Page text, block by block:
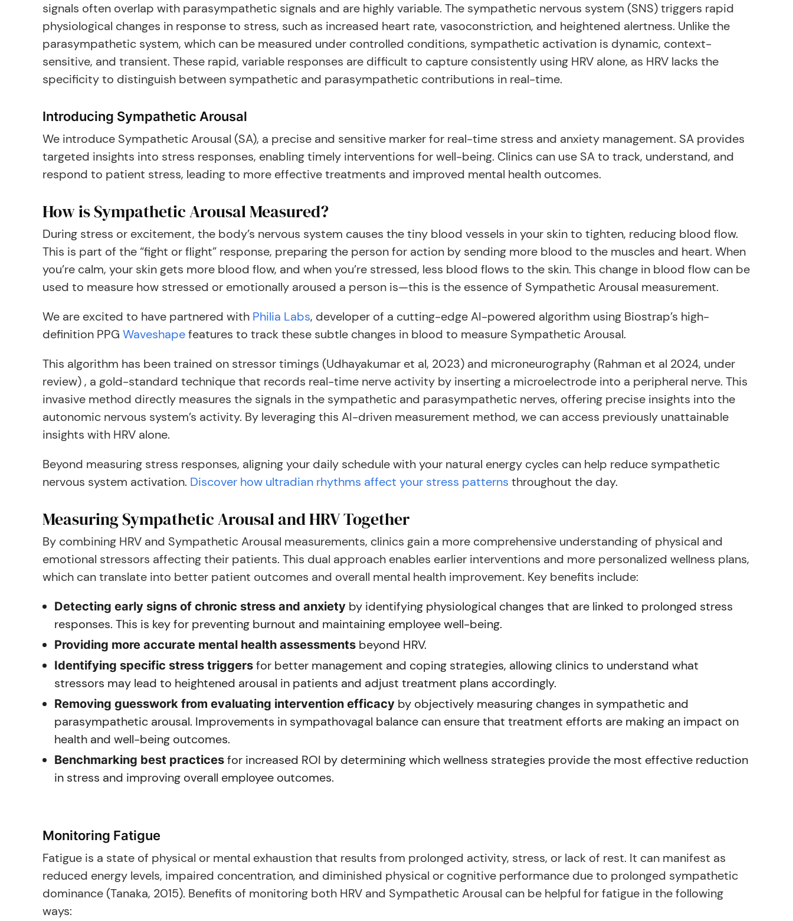
signals often overlap with parasympathetic signals and are highly variable. The sympathetic nervous system (SNS) triggers rapid
physiological changes in response to stress, such as increased heart rate, vasoconstriction, and heightened alertness. Unlike the
parasympathetic system, which can be measured under controlled conditions, sympathetic activation is dynamic, context-
sensitive, and transient. These rapid, variable responses are difficult to capture consistently using HRV alone, as HRV lacks the
specificity to distinguish between sympathetic and parasympathetic contributions in real-time.
Introducing Sympathetic Arousal
We introduce Sympathetic Arousal (SA), a precise and sensitive marker for real-time stress and anxiety management. SA provides
targeted insights into stress responses, enabling timely interventions for well-being. Clinics can use SA to track, understand, and
respond to patient stress, leading to more effective treatments and improved mental health outcomes.
How is Sympathetic Arousal Measured?
During stress or excitement, the body’s nervous system causes the tiny blood vessels in your skin to tighten, reducing blood flow.
This is part of the “fight or flight” response, preparing the person for action by sending more blood to the muscles and heart. When
you’re calm, your skin gets more blood flow, and when you’re stressed, less blood flows to the skin. This change in blood flow can be
used to measure how stressed or emotionally aroused a person is—this is the essence of Sympathetic Arousal measurement.
We are excited to have partnered with Philia Labs, developer of a cutting-edge AI-powered algorithm using Biostrap’s high-
definition PPG Waveshapefeatures to track these subtle changes in blood to measure Sympathetic Arousal.
This algorithm has been trained on stressor timings (Udhayakumar et al, 2023) and microneurography (Rahman et al 2024, under
review) , a gold-standard technique that records real-time nerve activity by inserting a microelectrode into a peripheral nerve. This
invasive method directly measures the signals in the sympathetic and parasympathetic nerves, offering precise insights into the
autonomic nervous system’s activity. By leveraging this AI-driven measurement method, we can access previously unattainable
insights with HRV alone.
Beyond measuring stress responses, aligning your daily schedule with your natural energy cycles can help reduce sympathetic
nervous system activation. Discover how ultradian rhythms affect your stress patterns throughout the day.
Measuring Sympathetic Arousal and HRV Together
By combining HRV and Sympathetic Arousal measurements, clinics gain a more comprehensive understanding of physical and
emotional stressors affecting their patients. This dual approach enables earlier interventions and more personalized wellness plans,
which can translate into better patient outcomes and overall mental health improvement. Key benefits include:
Detecting early signs of chronic stress and anxiety by identifying physiological changes that are linked to prolonged stress
responses. This is key for preventing burnout and maintaining employee well-being.
Providing more accurate mental health assessments beyond HRV.
Identifying specific stress triggers for better management and coping strategies, allowing clinics to understand what
stressors may lead to heightened arousal in patients and adjust treatment plans accordingly.
Removing guesswork from evaluating intervention efficacy by objectively measuring changes in sympathetic and
parasympathetic arousal. Improvements in sympathovagal balance can ensure that treatment efforts are making an impact on
health and well-being outcomes.
Benchmarking best practices for increased ROI by determining which wellness strategies provide the most effective reduction
in stress and improving overall employee outcomes.
Monitoring Fatigue
Fatigue is a state of physical or mental exhaustion that results from prolonged activity, stress, or lack of rest. It can manifest as
reduced energy levels, impaired concentration, and diminished physical or cognitive performance due to prolonged sympathetic
dominance (Tanaka, 2015). Benefits of monitoring both HRV and Sympathetic Arousal can be helpful for fatigue in the following
ways: